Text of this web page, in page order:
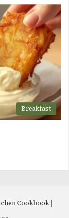
Breakfast
Cookbook |